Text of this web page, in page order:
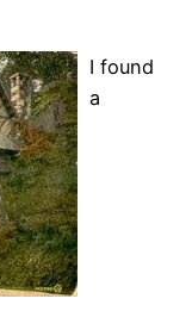
I found
a